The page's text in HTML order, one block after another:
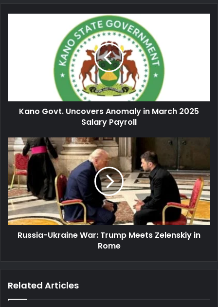
Payroll
Kano Govt. Uncovers Anomaly in March 2025
Salary Payroll
Russia-
Ukraine
War:
Trump
Meets
Zelenskiy
in
Rome
Russia-Ukraine War: Trump Meets Zelenskiy in
Rome
Related Articles